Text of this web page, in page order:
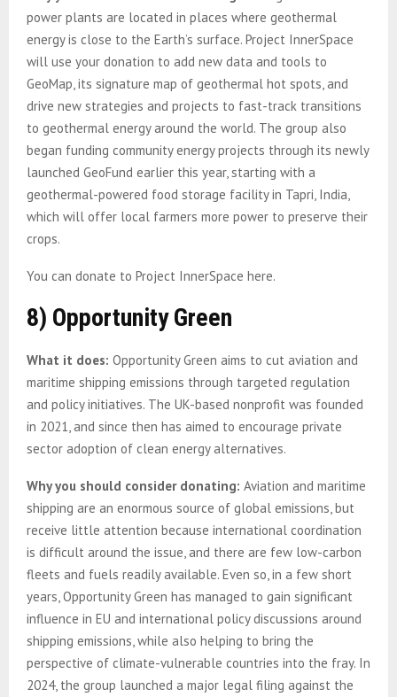
power plants are located in places where geothermal
energy is close to the Earth’s surface. Project InnerSpace
will use your donation to add new data and tools to
GeoMap, its signature map of geothermal hot spots, and
drive new strategies and projects to fast-track transitions
to geothermal energy around the world. The group also
began funding community energy projects through its newly
launched GeoFund earlier this year, starting with a
geothermal-powered food storage facility in Tapri, India,
which will offer local farmers more power to preserve their
crops.
You can donate to Project InnerSpace here.
8) Opportunity Green
What it does: Opportunity Green aims to cut aviation and
maritime shipping emissions through targeted regulation
and policy initiatives. The UK-based nonprofit was founded
in 2021, and since then has aimed to encourage private
sector adoption of clean energy alternatives.
Why you should consider donating: Aviation and maritime
shipping are an enormous source of global emissions, but
receive little attention because international coordination
is difficult around the issue, and there are few low-carbon
fleets and fuels readily available. Even so, in a few short
years, Opportunity Green has managed to gain significant
influence in EU and international policy discussions around
shipping emissions, while also helping to bring the
perspective of climate-vulnerable countries into the fray. In
2024, the group launched a major legal filing against the